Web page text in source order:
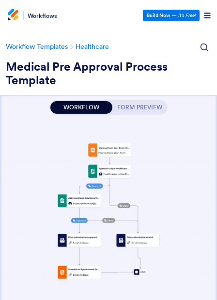
Workflows Build Now — It’s Free!
Workflow Templates Healthcare
Medical Pre Approval Process
Template
WORKFLOW FORM PREVIEW